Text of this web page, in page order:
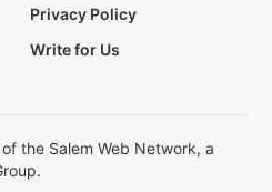
Privacy Policy
Write for Us
the Salem Web Network, a